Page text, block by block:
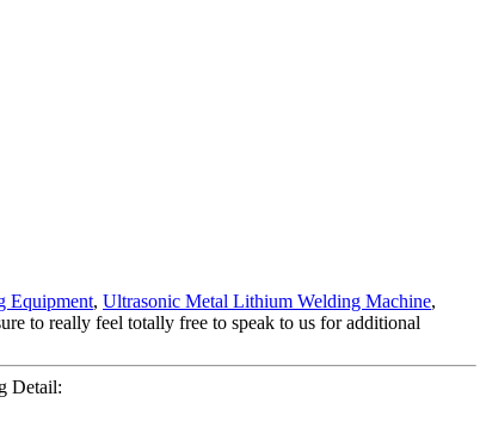
Equipment, Ultrasonic Metal Lithium Welding Machine,
to really feel totally free to speak to us for additional
Detail: